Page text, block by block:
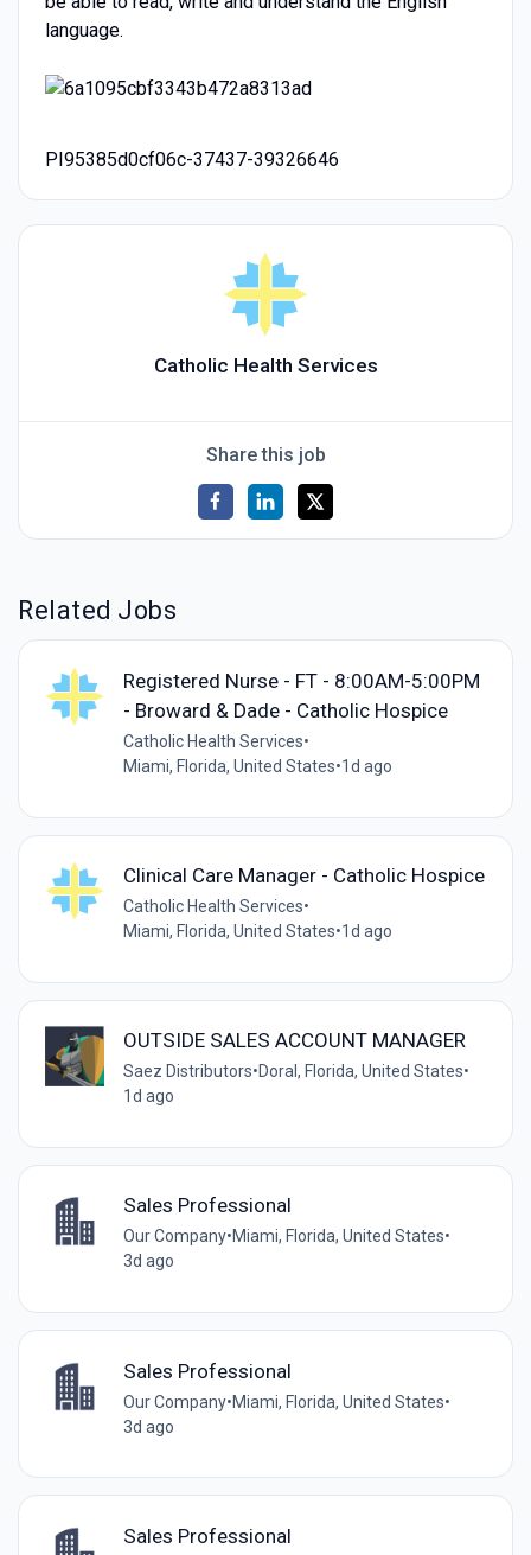
language.
PI95385d0cf06c-37437-39326646
Catholic Health Services
Share this job
Related Jobs
Registered Nurse - FT - 8:00AM-5:00PM
- Broward & Dade - Catholic Hospice
Catholic Health Services•
Miami, Florida, United States•1d ago
Clinical Care Manager - Catholic Hospice
Catholic Health Services•
Miami, Florida, United States•1d ago
OUTSIDE SALES ACCOUNT MANAGER
Saez Distributors•Doral, Florida, United States•
1d ago
Sales Professional
Our Company•Miami, Florida, United States•
3d ago
Sales Professional
Our Company•Miami, Florida, United States•
3d ago
Sales Professional